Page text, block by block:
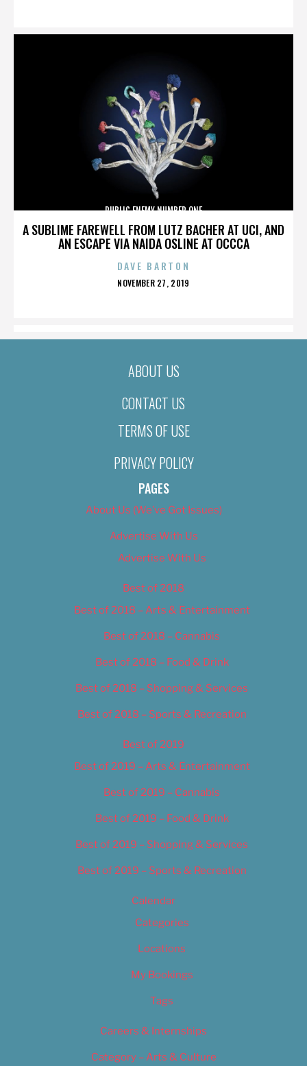
A SUBLIME FAREWELL FROM LUTZ BACHER AT UCI, AND
AN ESCAPE VIA NAIDA OSLINE AT OCCCA
PUBLIC ENEMY NUMBER ONE
DAVE BARTON
POSTED
NOVEMBER 27, 2019
ABOUT US
CONTACT US
TERMS OF USE
PRIVACY POLICY
PAGES
About Us (We’ve Got Issues)
Advertise With Us
Advertise With Us
Best of 2018
Best of 2018 – Arts & Entertainment
Best of 2018 – Cannabis
Best of 2018 – Food & Drink
Best of 2018 – Shopping & Services
Best of 2018 – Sports & Recreation
Best of 2019
Best of 2019 – Arts & Entertainment
Best of 2019 – Cannabis
Best of 2019 – Food & Drink
Best of 2019 – Shopping & Services
Best of 2019 – Sports & Recreation
Calendar
Categories
Locations
My Bookings
Tags
Careers & Internships
Category – Arts & Culture